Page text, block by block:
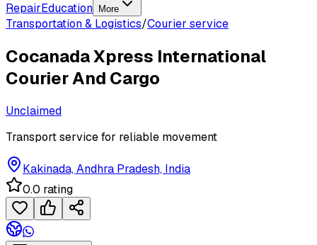
RepairEducation More
Transportation & Logistics/Courier service
Cocanada Xpress International
Courier And Cargo
Unclaimed
Transport service for reliable movement
Kakinada, Andhra Pradesh, India
0.0 rating